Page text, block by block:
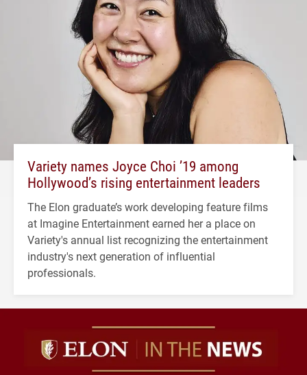
Variety names Joyce Choi ’19 among
Hollywood’s rising entertainment leaders
The Elon graduate’s work developing feature films
at Imagine Entertainment earned her a place on
Variety's annual list recognizing the entertainment
industry's next generation of influential
professionals.